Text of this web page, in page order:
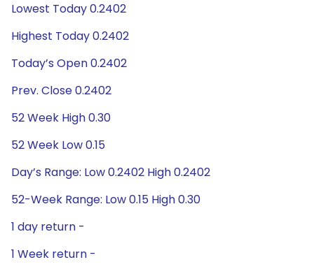
Lowest Today 0.2402
Highest Today 0.2402
Today’s Open 0.2402
Prev. Close 0.2402
52 Week High 0.30
52 Week Low 0.15
Day’s Range: Low 0.2402 High 0.2402
52-Week Range: Low 0.15 High 0.30
1 day return -
1 Week return -